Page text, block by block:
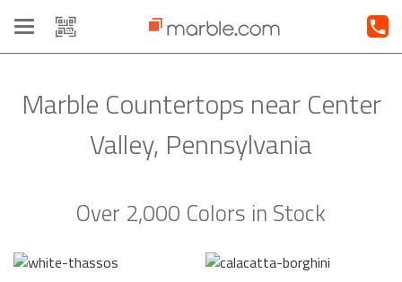
Toggle
navigation
Marble Countertops near Center
Valley, Pennsylvania
Over 2,000 Colors in Stock